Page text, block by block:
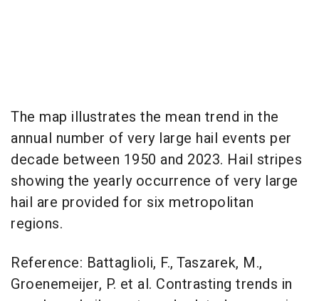
The map illustrates the mean trend in the
annual number of very large hail events per
decade between 1950 and 2023. Hail stripes
showing the yearly occurrence of very large
hail are provided for six metropolitan
regions.
Reference: Battaglioli, F., Taszarek, M.,
Groenemeijer, P. et al. Contrasting trends in